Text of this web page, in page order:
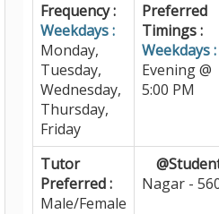
Frequency :
Weekdays :
Monday,
Tuesday,
Wednesday,
Thursday,
Friday
Preferred
Timings :
Weekdays :
Evening @
5:00 PM
Tutor
Preferred :
Male/Female
Nagar -